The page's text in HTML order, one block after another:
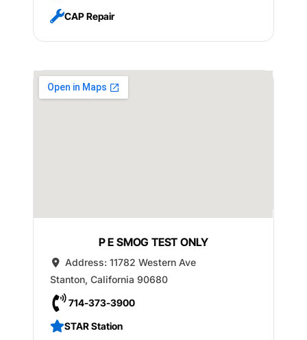
CAP Repair
P E SMOG TEST ONLY
Address: 11782 Western Ave
Stanton, California 90680
714-373-3900
STAR Station